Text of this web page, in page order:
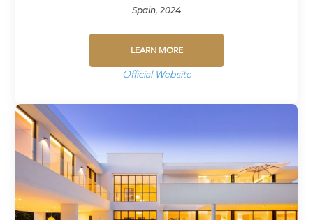
Spain, 2024
LEARN MORE
Official Website